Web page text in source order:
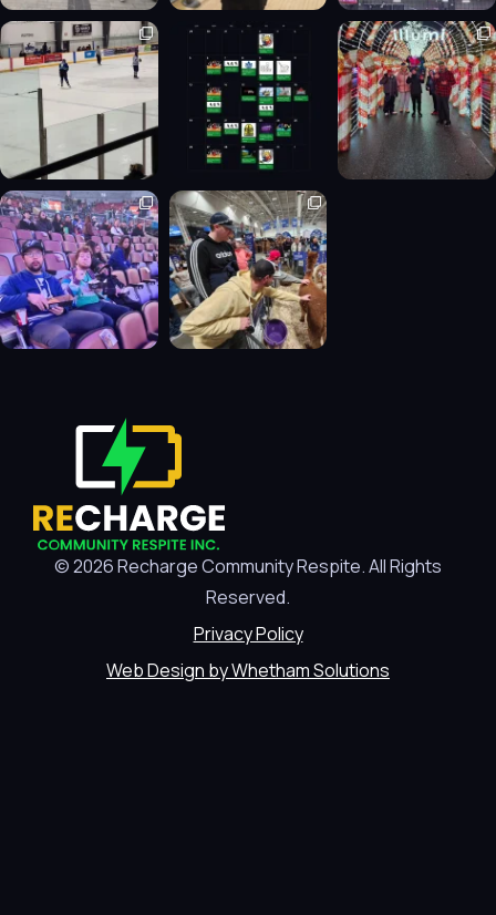
© 2026 Recharge Community Respite. All Rights
Reserved.
Privacy Policy
Web Design by Whetham Solutions